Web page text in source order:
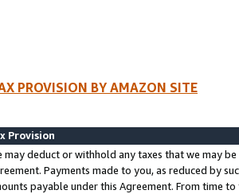
PROVISION BY AMAZON SITE
Provision
may deduct or withhold any taxes that we may
Payments made to you, as reduced by
payable under this Agreement. From time